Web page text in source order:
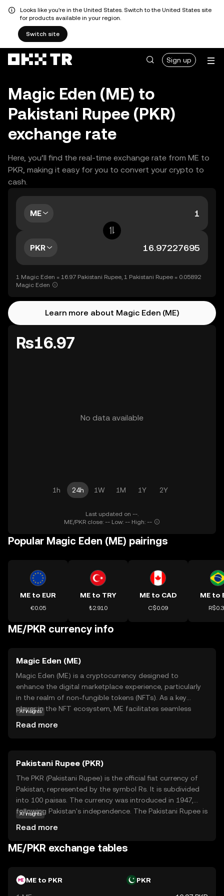
Looks like you're in the United States. Switch to the United States site
for products available in your region.
Switch site
Sign up
Magic Eden (ME) to
Pakistani Rupee (PKR)
exchange rate
Here, you’ll find the real-time exchange rate from ME to
PKR, making it easy for you to convert your crypto to
cash.
ME
PKR
1 Magic Eden = 16.97 Pakistani Rupee, 1 Pakistani Rupee = 0.05892
Magic Eden
Learn more about Magic Eden (ME)
Rs16.97
No data available
1h 24h 1W 1M 1Y 2Y
Last updated on --.
ME/PKR close: -- Low: -- High: --
Popular Magic Eden (ME) pairings
ME to EUR
€0.05
ME to TRY
₺2.910
ME to CAD
C$0.09
ME to
ME/PKR currency info
Magic Eden (ME)
Magic Eden (ME) is a cryptocurrency designed to
enhance the digital marketplace experience, particularly
in the realm of non-fungible tokens (NFTs). As a key
player in the NFT ecosystem, ME facilitates seamless
efficient means of exchange within this vibrant digital
community. By holding ME, users can participate in
exclusive platform features, enjoy reduced transaction
fees, and gain access to a diverse array of digital assets.
Magic Eden empowers users to explore the growing
world of NFTs with confidence and ease.
AI insights
Read more
Pakistani Rupee (PKR)
The PKR (Pakistani Rupee) is the official fiat currency of
Pakistan, represented by the symbol Rs. It is subdivided
into 100 paisas. The currency was introduced in 1947,
following Pakistan's independence. The Pakistani Rupee is
is responsible for the issuance and regulation of the
currency, ensuring its stability and integrity within the
AI insights
Read more
ME/PKR exchange tables
ME to PKR PKR